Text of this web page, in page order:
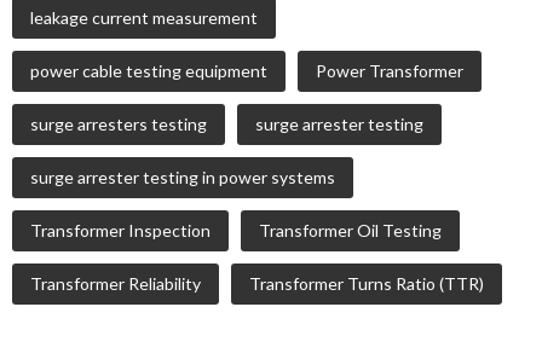
leakage current measurement
power cable testing equipment Power Transformer
surge arresters testing surge arrester testing
surge arrester testing in power systems
Transformer Inspection Transformer Oil Testing
Transformer Reliability Transformer Turns Ratio (TTR)